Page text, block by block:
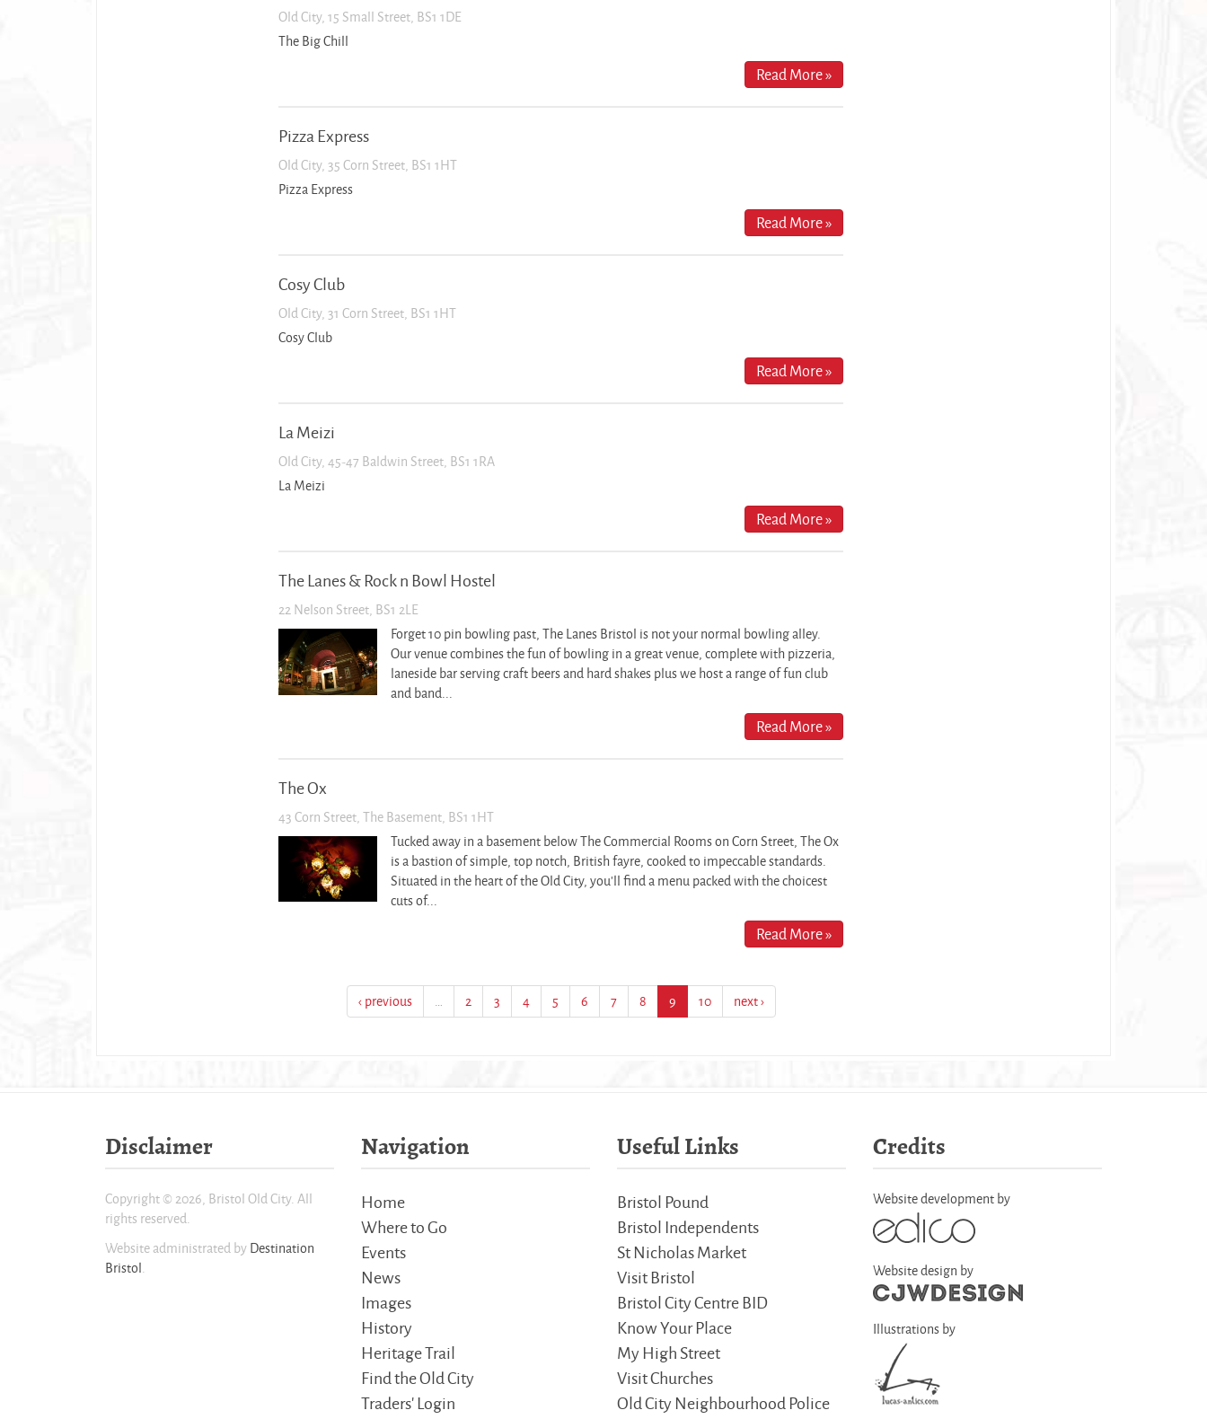
Old City, 15 Small Street, BS1 1DE
The Big Chill
Read More »
Pizza Express
Old City, 35 Corn Street, BS1 1HT
Pizza Express
Read More »
Cosy Club
Old City, 31 Corn Street, BS1 1HT
Cosy Club
Read More »
La Meizi
Old City, 45-47 Baldwin Street, BS1 1RA
La Meizi
Read More »
The Lanes & Rock n Bowl Hostel
22 Nelson Street, BS1 2LE
Forget 10 pin bowling past, The Lanes Bristol is not your normal bowling alley.
Our venue combines the fun of bowling in a great venue, complete with pizzeria,
laneside bar serving craft beers and hard shakes plus we host a range of fun club
and band...
Read More »
The Ox
43 Corn Street, The Basement, BS1 1HT
Tucked away in a basement below The Commercial Rooms on Corn Street, The Ox
is a bastion of simple, top notch, British fayre, cooked to impeccable standards.
Situated in the heart of the Old City, you’ll find a menu packed with the choicest
cuts of...
Read More »
‹ previous … 2 3 4 5 6 7 8 9 10 next ›
Disclaimer
Copyright © 2026, Bristol Old City. All
rights reserved.
Website administrated byDestination
Bristol.
Navigation
Home
Where to Go
Events
News
Images
History
Heritage Trail
Find the Old City
Traders' Login
Useful Links
Bristol Pound
Bristol Independents
St Nicholas Market
Visit Bristol
Bristol City Centre BID
Know Your Place
My High Street
Visit Churches
Old City Neighbourhood Police
Credits
Website development by
Website design by
Illustrations by